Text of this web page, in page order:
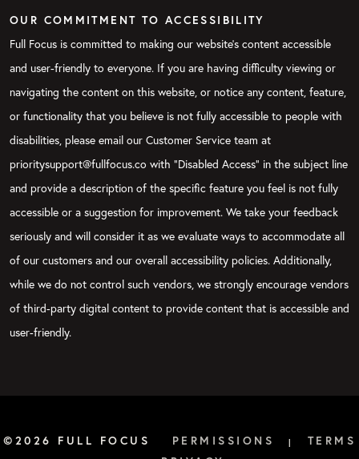
OUR COMMITMENT TO ACCESSIBILITY
Full Focus is committed to making our website's content accessible
and user-friendly to everyone. If you are having difficulty viewing or
navigating the content on this website, or notice any content, feature,
or functionality that you believe is not fully accessible to people with
disabilities, please email our Customer Service team at
prioritysupport@fullfocus.co with “Disabled Access” in the subject line
and provide a description of the specific feature you feel is not fully
accessible or a suggestion for improvement. We take your feedback
seriously and will consider it as we evaluate ways to accommodate all
of our customers and our overall accessibility policies. Additionally,
while we do not control such vendors, we strongly encourage vendors
of third-party digital content to provide content that is accessible and
user-friendly.
©2026 FULL FOCUS PERMISSIONS | TERMS